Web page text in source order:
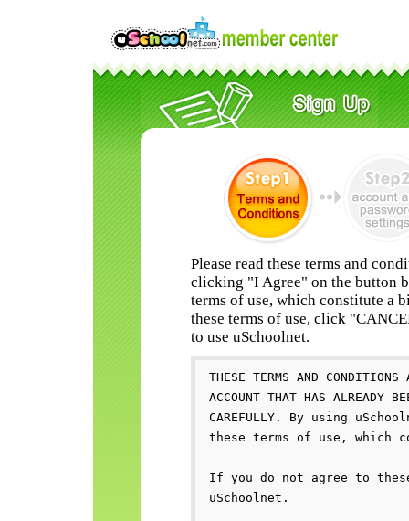
Please read these terms and
clicking "I Agree" on the button
terms of use, which constitute a
these terms of use, click
to use uSchoolnet.